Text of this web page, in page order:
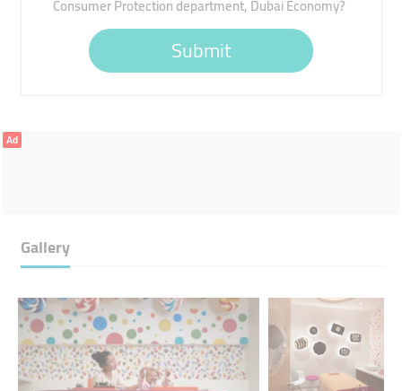
Consumer Protection department, Dubai Economy?
Submit
Ad
Gallery